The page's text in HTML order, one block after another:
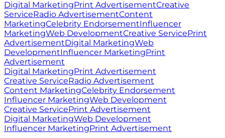
Digital MarketingPrint AdvertisementCreative
ServiceRadio AdvertisementContent
MarketingCelebrity EndorsementInfluencer
MarketingWeb DevelopmentCreative ServicePrint
AdvertisementDigital MarketingWeb
DevelopmentInfluencer MarketingPrint
Advertisement
Digital MarketingPrint Advertisement
Creative ServiceRadio Advertisement
Content MarketingCelebrity Endorsement
Influencer MarketingWeb Development
Creative ServicePrint Advertisement
Digital MarketingWeb Development
Influencer MarketingPrint Advertisement